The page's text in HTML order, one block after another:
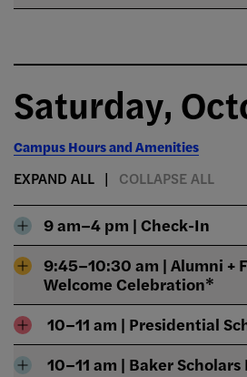
Saturday,
Campus Hours and Amenities
EXPAND ALL COLLAPSE ALL
9 am–4 pm | Check-In
9:45–10:30 am | Alumni +
Welcome Celebration*
10–11 am | Presidential
10–11 am | Baker